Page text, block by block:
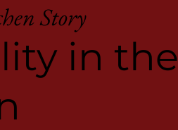
Story
in the